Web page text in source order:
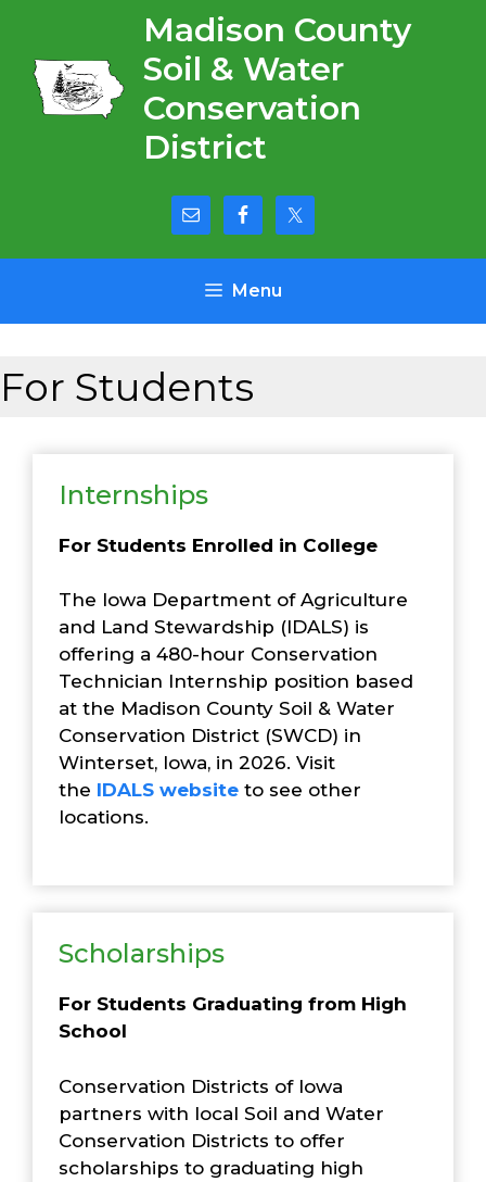
content
Madison County
Soil & Water
Conservation
District
Menu
For Students
Internships
For Students Enrolled in College
The Iowa Department of Agriculture
and Land Stewardship (IDALS) is
offering a 480-hour Conservation
Technician Internship position based
at the Madison County Soil & Water
Conservation District (SWCD) in
Winterset, Iowa, in 2026. Visit
the IDALS website to see other
locations.
Scholarships
For Students Graduating from High
School
Conservation Districts of Iowa
partners with local Soil and Water
Conservation Districts to offer
scholarships to graduating high